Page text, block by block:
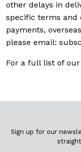
other delays in
specific terms and
payments,
please email:
For a full list of
Sign up for our